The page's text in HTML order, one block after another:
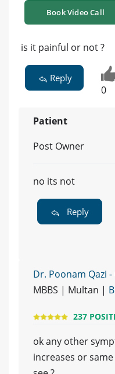
Book Video Call
is it painful or not ?
Reply
0
Patient
Post Owner
no its not
Reply
Dr. Poonam Qazi
MBBS | Multan |
237
ok any other
increases or